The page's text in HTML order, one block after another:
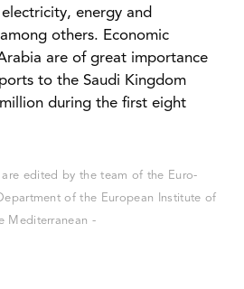
energy and
others. Economic
are of great importance
to the Saudi Kingdom
during the first eight
are edited by the team of the Euro-
of the European Institute of
Mediterranean -